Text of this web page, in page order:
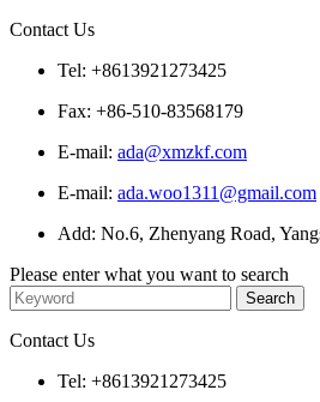
Contact Us
Tel: +8613921273425
Fax: +86-510-83568179
E-mail: ada@xmzkf.com
E-mail: ada.woo1311@gmail.com
Add: No.6, Zhenyang Road,
Please enter what you want to search
Contact Us
Tel: +8613921273425